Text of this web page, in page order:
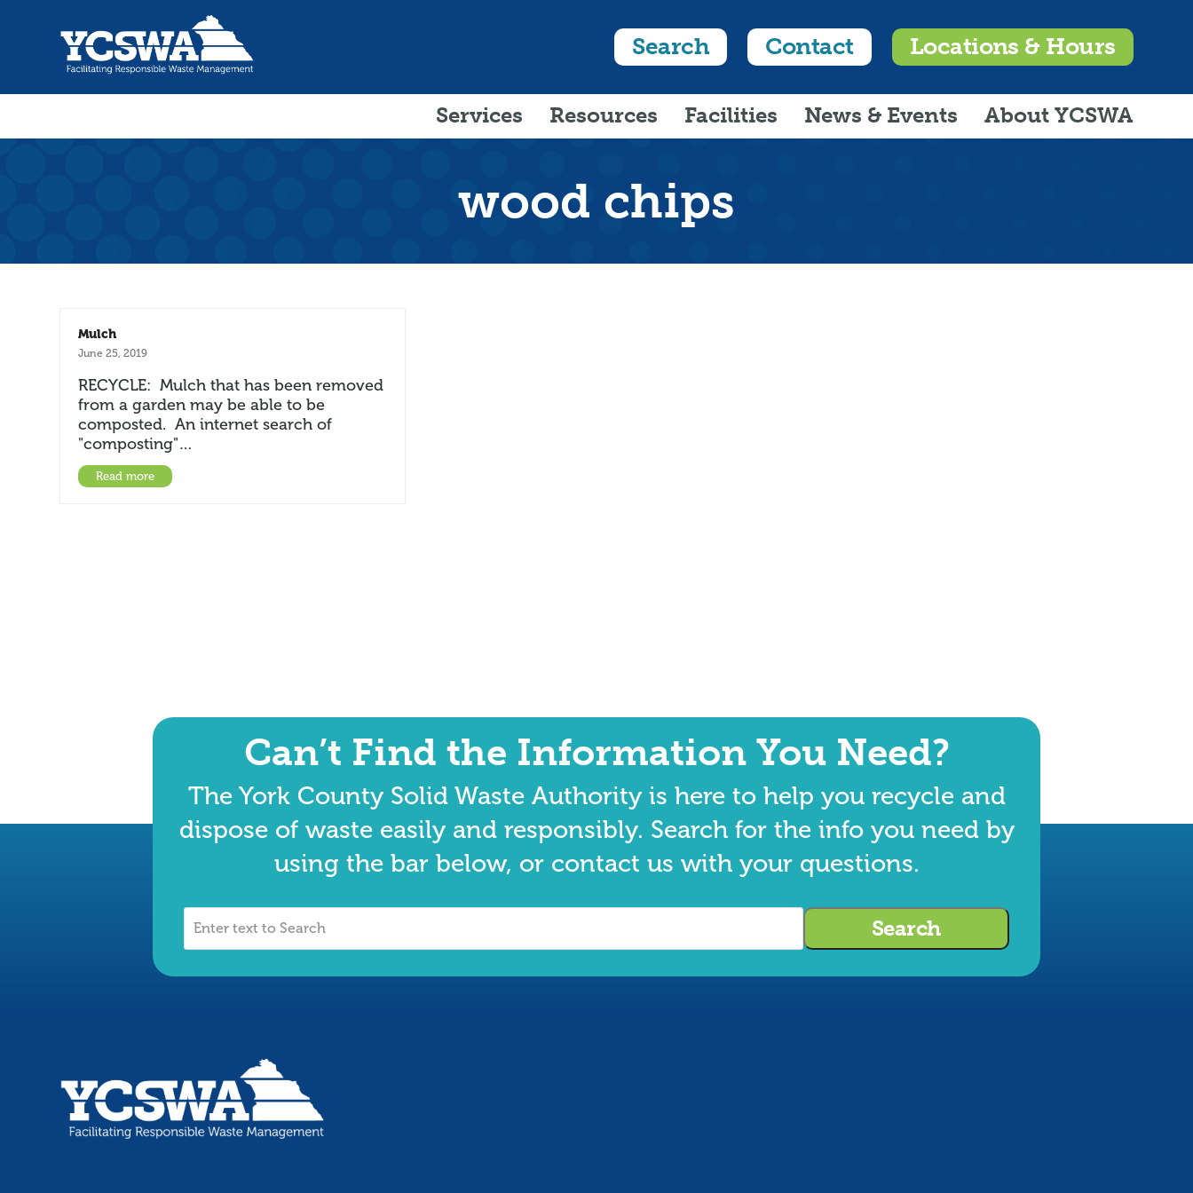
Search Contact Locations & Hours
Services Resources Facilities News & Events About YCSWA
wood chips
Mulch
June 25, 2019
RECYCLE: Mulch that has been removed
from a garden may be able to be
composted. An internet search of
"composting"…
Read more
Can’t Find the Information You Need?
The York County Solid Waste Authority is here to help you recycle and
dispose of waste easily and responsibly. Search for the info you need by
using the bar below, or contact us with your questions.
Enter
Search